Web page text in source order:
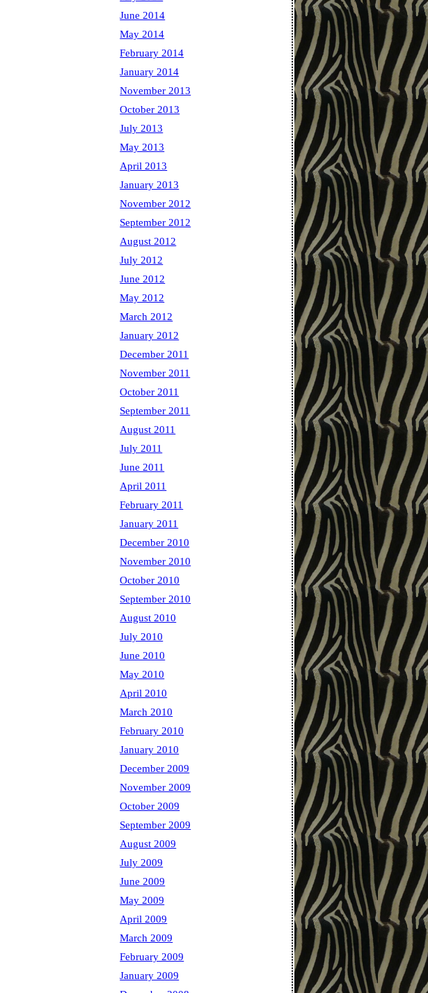
June 2014
May 2014
February 2014
January 2014
November 2013
October 2013
July 2013
May 2013
April 2013
January 2013
November 2012
September 2012
August 2012
July 2012
June 2012
May 2012
March 2012
January 2012
December 2011
November 2011
October 2011
September 2011
August 2011
July 2011
June 2011
April 2011
February 2011
January 2011
December 2010
November 2010
October 2010
September 2010
August 2010
July 2010
June 2010
May 2010
April 2010
March 2010
February 2010
January 2010
December 2009
November 2009
October 2009
September 2009
August 2009
July 2009
June 2009
May 2009
April 2009
March 2009
February 2009
January 2009